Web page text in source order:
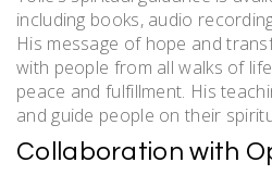
including books, audio
His message of hope and
with people from all walks of
peace and fulfillment. His
and guide people on their
Collaboration with